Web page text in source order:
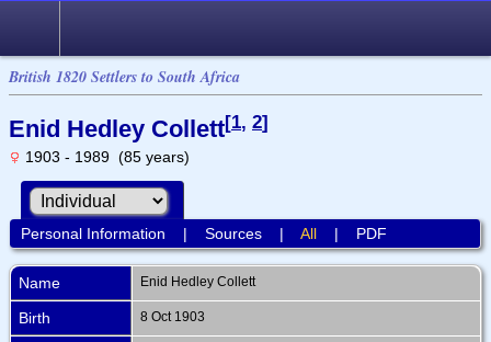
British 1820 Settlers to South Africa
Enid Hedley Collett[1, 2]
1903 - 1989 (85 years)
Personal Information | Sources| All| PDF
Name Enid Hedley Collett
Birth 8 Oct 1903